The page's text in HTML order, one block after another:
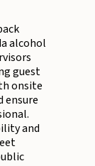
alcohol
guest
onsite
ensure
and